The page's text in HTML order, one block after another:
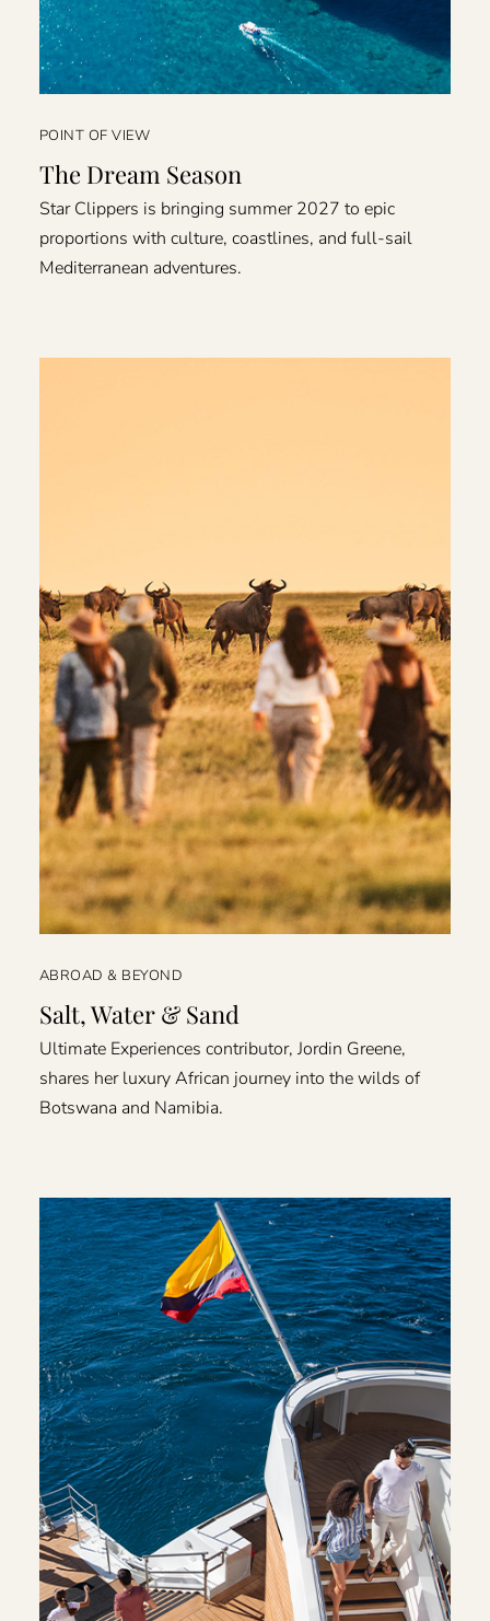
POINT OF VIEW
The Dream Season
Star Clippers is bringing summer 2027 to epic
proportions with culture, coastlines, and full-sail
Mediterranean adventures.
ABROAD & BEYOND
Salt, Water & Sand
Ultimate Experiences contributor, Jordin Greene,
shares her luxury African journey into the wilds of
Botswana and Namibia.